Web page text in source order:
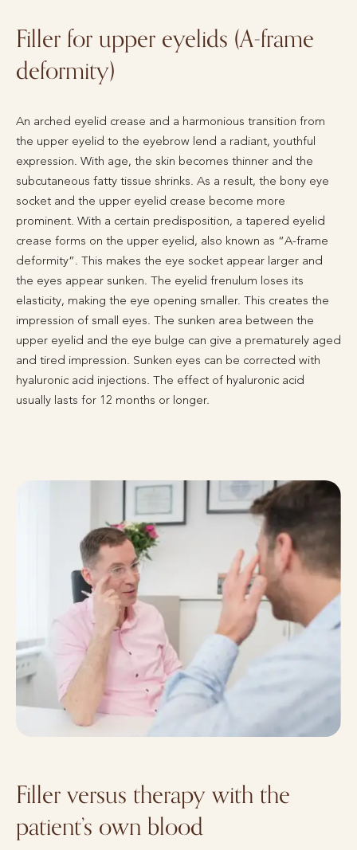
Filler for upper eyelids (A-frame
deformity)
An arched eyelid crease and a harmonious transition from
the upper eyelid to the eyebrow lend a radiant, youthful
expression. With age, the skin becomes thinner and the
subcutaneous fatty tissue shrinks. As a result, the bony eye
socket and the upper eyelid crease become more
prominent. With a certain predisposition, a tapered eyelid
crease forms on the upper eyelid, also known as “A-frame
deformity”. This makes the eye socket appear larger and
the eyes appear sunken. The eyelid frenulum loses its
elasticity, making the eye opening smaller. This creates the
impression of small eyes. The sunken area between the
upper eyelid and the eye bulge can give a prematurely aged
and tired impression. Sunken eyes can be corrected with
hyaluronic acid injections. The effect of hyaluronic acid
usually lasts for 12 months or longer.
Filler versus therapy with the
patient’s own blood